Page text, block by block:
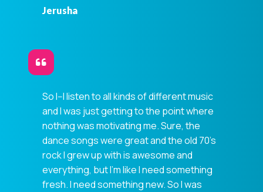
Jerusha
So I--I listen to all kinds of different music
and I was just getting to the point where
nothing was motivating me. Sure, the
dance songs were great and the old 70's
rock I grew up with is awesome and
everything, but I'm like I need something
fresh. I need something new. So I was